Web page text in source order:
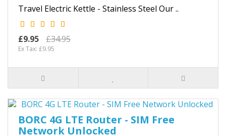
Travel Electric Kettle - Stainless Steel Our ..
£9.95 £34.95
Ex Tax: £9.95
BORC 4G LTE Router - SIM Free
Network Unlocked